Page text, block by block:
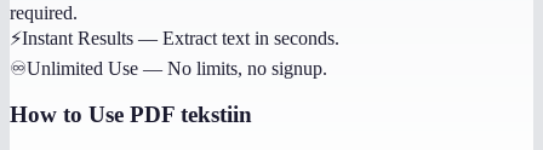
required.
⚡Instant Results — Extract text in seconds.
♾️Unlimited Use — No limits, no signup.
How to Use PDF tekstiin